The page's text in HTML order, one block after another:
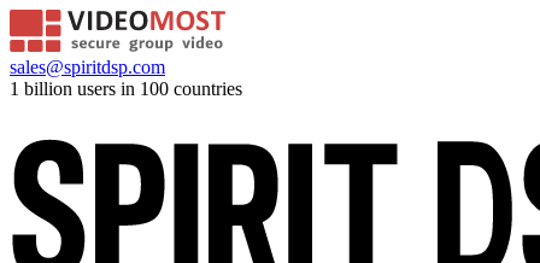
sales@spiritdsp.com
1 billion users in 100 countries